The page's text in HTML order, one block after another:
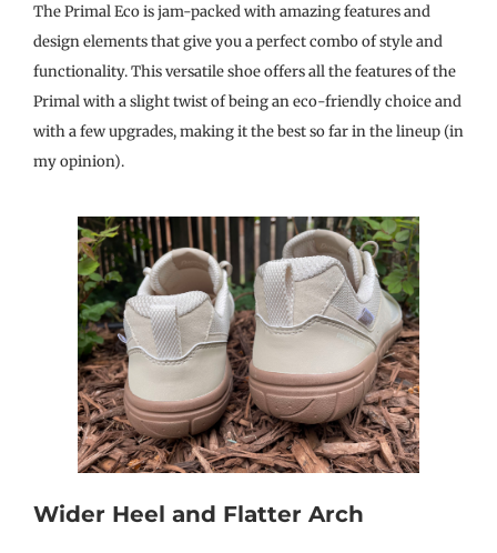
The Primal Eco is jam-packed with amazing features and
design elements that give you a perfect combo of style and
functionality. This versatile shoe offers all the features of the
Primal with a slight twist of being an eco-friendly choice and
with a few upgrades, making it the best so far in the lineup (in
my opinion).
Wider Heel and Flatter Arch